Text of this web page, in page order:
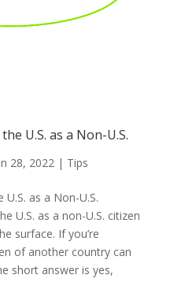
U.S. as a Non-U.S.
28, 2022| Tips
as a Non-U.S.
U.S. as a non-U.S. citizen
surface. If you’re
of another country can
short answer is yes,